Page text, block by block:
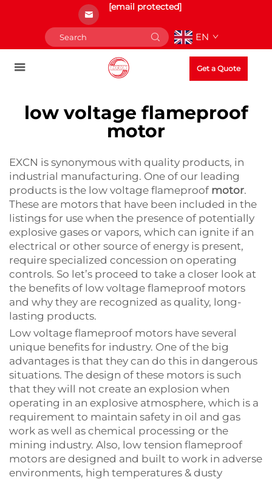
[email protected]
EN
Get a Quote
low voltage flameproof
motor
EXCN is synonymous with quality products, in
industrial manufacturing. One of our leading
products is the low voltage flameproof motor.
These are motors that have been included in the
listings for use when the presence of potentially
explosive gases or vapors, which can ignite if an
electrical or other source of energy is present,
require specialized concession on operating
controls. So let’s proceed to take a closer look at
the benefits of low voltage flameproof motors
and why they are recognized as quality, long-
lasting products.
Low voltage flameproof motors have several
unique benefits for industry. One of the big
advantages is that they can do this in dangerous
situations. The design of these motors is such
that they will not create an explosion when
operating in an explosive atmosphere, which is a
requirement to maintain safety in oil and gas
work as well as chemical processing or the
mining industry. Also, low tension flameproof
motors are designed and built to work in adverse
environments, high temperatures & dusty